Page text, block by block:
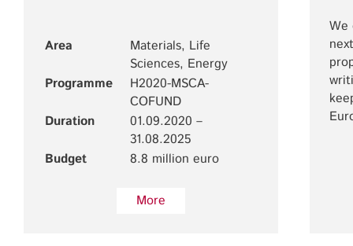
Area
Materials, Life
Sciences, Energy
Programme
H2020-MSCA-
COFUND
Duration
01.09.2020 –
31.08.2025
Budget
8.8 million euro
More
We